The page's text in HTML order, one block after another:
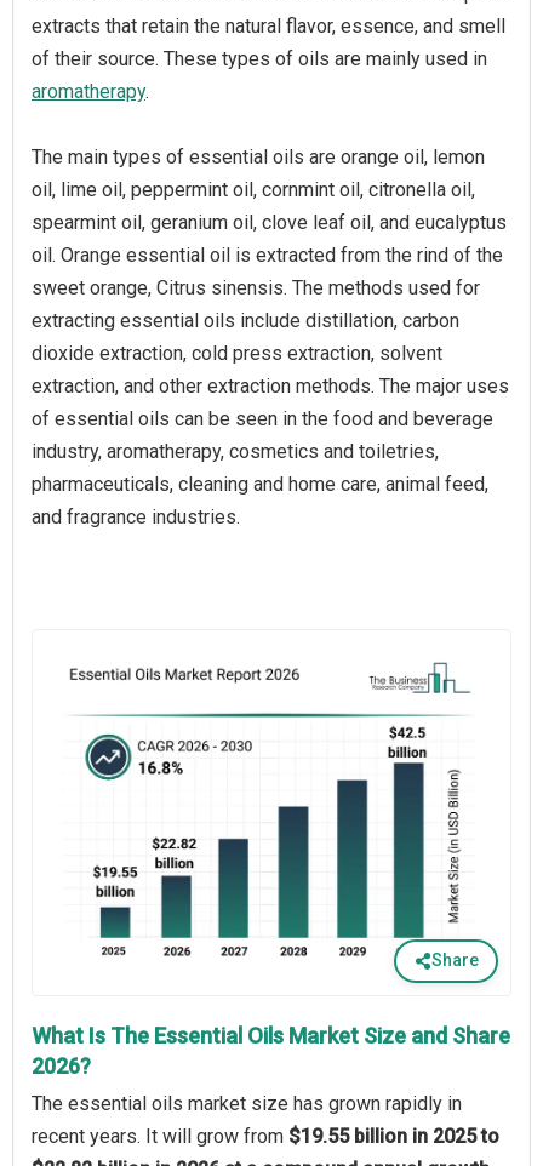
extracts that retain the natural flavor, essence, and smell
of their source. These types of oils are mainly used in
aromatherapy.
The main types of essential oils are orange oil, lemon
oil, lime oil, peppermint oil, cornmint oil, citronella oil,
spearmint oil, geranium oil, clove leaf oil, and eucalyptus
oil. Orange essential oil is extracted from the rind of the
sweet orange, Citrus sinensis. The methods used for
extracting essential oils include distillation, carbon
dioxide extraction, cold press extraction, solvent
extraction, and other extraction methods. The major uses
of essential oils can be seen in the food and beverage
industry, aromatherapy, cosmetics and toiletries,
pharmaceuticals, cleaning and home care, animal feed,
and fragrance industries.
Share
What Is The Essential Oils Market Size and Share
2026?
The essential oils market size has grown rapidly in
recent years. It will grow from $19.55 billion in 2025 to